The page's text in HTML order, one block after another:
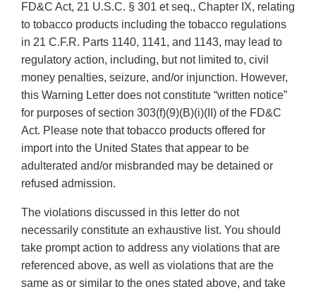
FD&C Act, 21 U.S.C. § 301 et seq., Chapter IX, relating
to tobacco products including the tobacco regulations
in 21 C.F.R. Parts 1140, 1141, and 1143, may lead to
regulatory action, including, but not limited to, civil
money penalties, seizure, and/or injunction. However,
this Warning Letter does not constitute “written notice”
for purposes of section 303(f)(9)(B)(i)(II) of the FD&C
Act. Please note that tobacco products offered for
import into the United States that appear to be
adulterated and/or misbranded may be detained or
refused admission.
The violations discussed in this letter do not
necessarily constitute an exhaustive list. You should
take prompt action to address any violations that are
referenced above, as well as violations that are the
same as or similar to the ones stated above, and take